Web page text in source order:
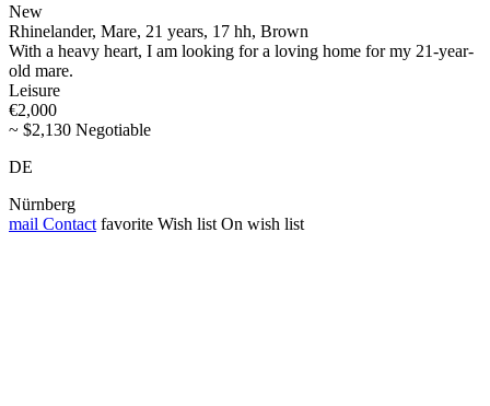
New
Rhinelander, Mare, 21 years, 17 hh, Brown
With a heavy heart, I am looking for a loving home for my 21-year-
old mare.
Leisure
€2,000
~ $2,130 Negotiable
DE
Nürnberg
mail Contact favorite Wish list On wish list